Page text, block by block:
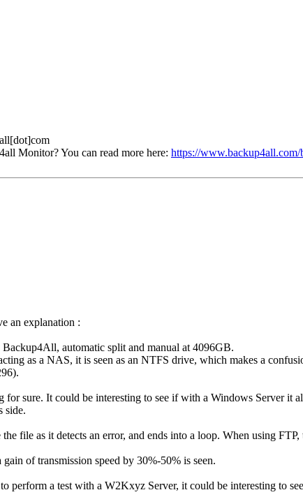
Monitor? You can read more here: https://
an explanation :
automatic split and manual at 4096GB.
as a NAS, it is seen as an NTFS drive, which makes a
sure. It could be interesting to see if with a Windows Server it
side.
file as it detects an error, and ends into a loop. When using FTP,
of transmission speed by 30%-50% is seen.
perform a test with a W2Kxyz Server, it could be interesting to